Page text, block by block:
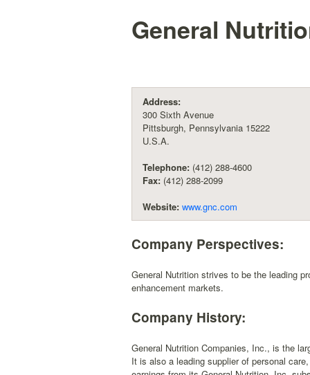
General
Address:
300 Sixth Avenue
Pittsburgh, Pennsylvania 15222
U.S.A.
Telephone: (412) 288-4600
Fax: (412) 288-2099
Website: www.gnc.com
Company Perspectives:
General Nutrition strives to be the leading
enhancement markets.
Company History:
General Nutrition Companies, Inc., is the
It is also a leading supplier of personal